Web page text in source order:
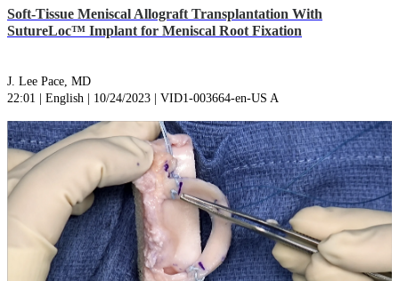
Soft-Tissue Meniscal Allograft Transplantation With
SutureLoc™ Implant for Meniscal Root Fixation
J. Lee Pace, MD
22:01 | English | 10/24/2023 | VID1-003664-en-US A